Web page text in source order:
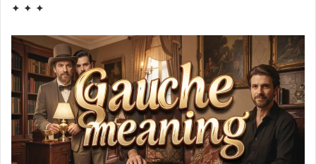
✦ ✦ ✦